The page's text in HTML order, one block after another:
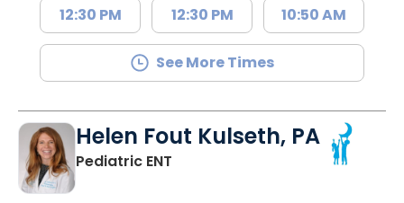
12:30 PM 12:30 PM 10:50 AM
See More Times
Helen Fout Kulseth, PA
Pediatric ENT in North Charleston, SC